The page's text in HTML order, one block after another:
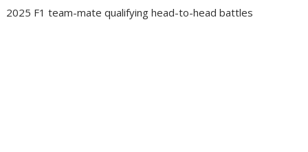
2025 F1 team-mate qualifying head-to-head battles